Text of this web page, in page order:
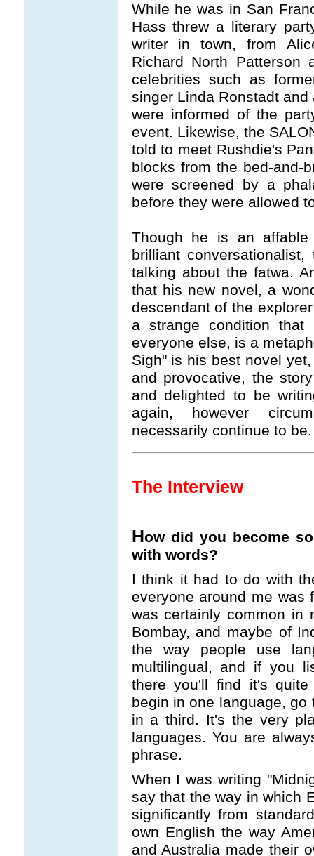
While he was in San
Hass threw a literary
writer in town, from
Richard North Patterson
celebrities such as
singer Linda Ronstadt
were informed of the
event. Likewise, the
told to meet Rushdie's
blocks from the bed-and-
were screened by a
before they were allowed
Though he is an
brilliant
talking about the fatwa.
that his new novel, a
descendant of the
a strange condition
everyone else, is a
Sigh" is his best novel
and provocative, the
and delighted to be
again, however
necessarily continue to be.
The Interview
How did you become
with words?
I think it had to do with
everyone around me was
was certainly common
Bombay, and maybe of
the way people use
multilingual, and if you
there you'll find it's
begin in one language,
in a third. It's the very
languages. You are
phrase.
When I was writing
say that the way in which
significantly from
own English the way
and Australia made their